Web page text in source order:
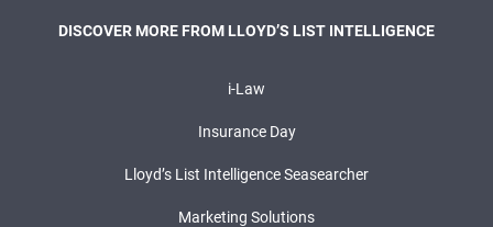
DISCOVER MORE FROM LLOYD’S LIST INTELLIGENCE
i-Law
Insurance Day
Lloyd’s List Intelligence Seasearcher
Marketing Solutions